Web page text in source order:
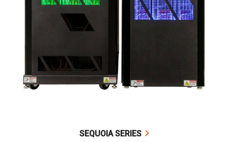
SEQUOIA SERIES